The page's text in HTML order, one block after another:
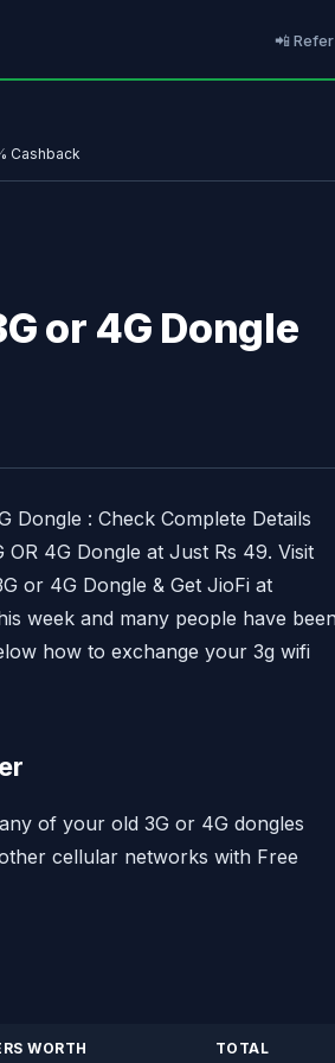
📲
Cashback
or 4G Dongle
Dongle : Check Complete Details
4G Dongle at Just Rs 49. Visit
or 4G Dongle & Get JioFi at
week and many people have
how to exchange your 3g wifi
of your old 3G or 4G dongles
cellular networks with Free
WORTH TOTAL